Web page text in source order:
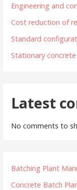
Engineering and
Cost reduction of
Standard
Stationary
Latest
No comments to
Batching Plant
Concrete Batch